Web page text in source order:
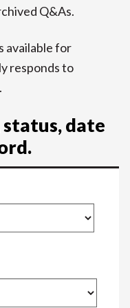
Q&As.
available for
responds to
status, date